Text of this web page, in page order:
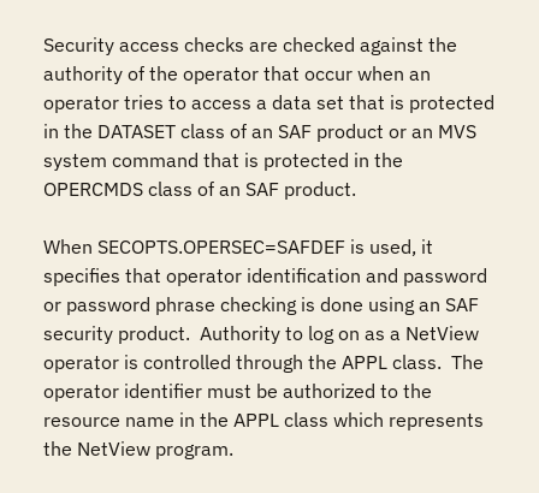
Security access checks are checked against the
authority of the operator that occur when an
operator tries to access a data set that is protected
in the DATASET class of an SAF product or an MVS
system command that is protected in the
OPERCMDS class of an SAF product.
When SECOPTS.OPERSEC=SAFDEF is used, it
specifies that operator identification and password
or password phrase checking is done using an SAF
security product.  Authority to log on as a NetView
operator is controlled through the APPL class.  The
operator identifier must be authorized to the
resource name in the APPL class which represents
the NetView program.